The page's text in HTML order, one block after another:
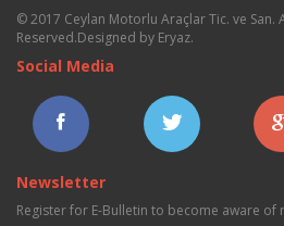
© 2017 Ceylan Motorlu Araçlar Tic. ve San.
Reserved.Designed by Eryaz.
Social Media
Newsletter
Register for E-Bulletin to become aware of